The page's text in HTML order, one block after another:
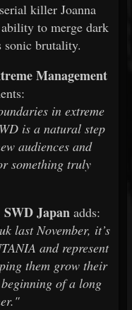
killer Joanna
ability to merge dark
brutality.
Management
in extreme
is a natural step
audiences and
something truly
SWD Japan adds:
last November, it’s
and represent
them grow their
of a long